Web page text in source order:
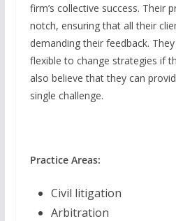
firm’s collective success. Their
notch, ensuring that all their
demanding their feedback.
flexible to change strategies if
also believe that they can
single challenge.
Practice Areas:
Civil litigation
Arbitration